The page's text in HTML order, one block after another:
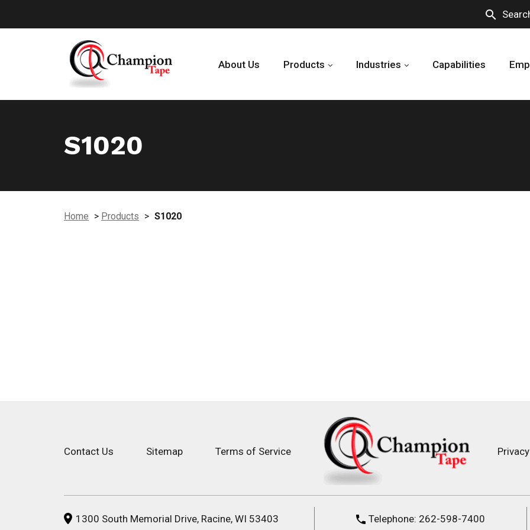
search
About Us Products Industries Capabilities
S1020
Home > Products > S1020
Contact Us Sitemap Terms of Service
1300 South Memorial Drive, Racine, WI 53403 Telephone: 262-598-7400